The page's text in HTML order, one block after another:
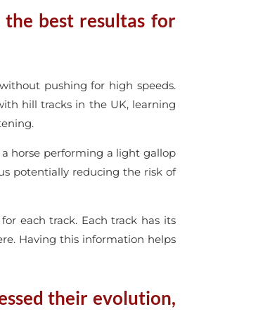
best resultas for
pushing for high speeds.
hill tracks in the UK, learning
horse performing a light gallop
potentially reducing the risk of
each track. Each track has its
Having this information helps
their evolution,